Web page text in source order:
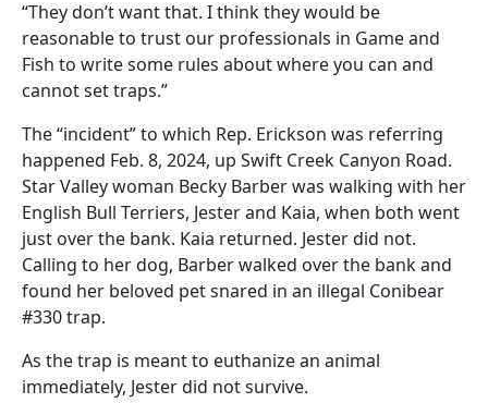
“They don’t want that. I think they would be
reasonable to trust our professionals in Game and
Fish to write some rules about where you can and
cannot set traps.”
The “incident” to which Rep. Erickson was referring
happened Feb. 8, 2024, up Swift Creek Canyon Road.
Star Valley woman Becky Barber was walking with her
English Bull Terriers, Jester and Kaia, when both went
just over the bank. Kaia returned. Jester did not.
Calling to her dog, Barber walked over the bank and
found her beloved pet snared in an illegal Conibear
#330 trap.
As the trap is meant to euthanize an animal
immediately, Jester did not survive.